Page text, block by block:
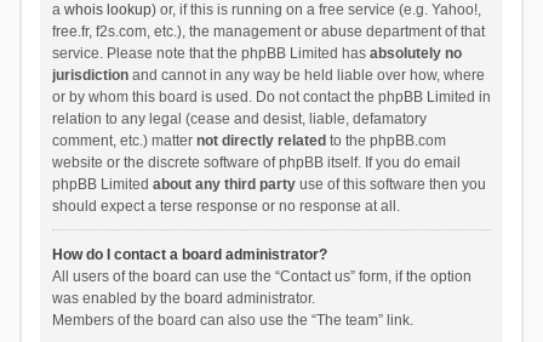
a whois lookup) or, if this is running on a free service (e.g. Yahoo!,
free.fr, f2s.com, etc.), the management or abuse department of that
service. Please note that the phpBB Limited has absolutely no
jurisdictionand cannot in any way be held liable over how, where
or by whom this board is used. Do not contact the phpBB Limited in
relation to any legal (cease and desist, liable, defamatory
comment, etc.) matter not directly related to the phpBB.com
website or the discrete software of phpBB itself. If you do email
phpBB Limited about any third partyuse of this software then you
should expect a terse response or no response at all.
How do I contact a board administrator?
All users of the board can use the “Contact us” form, if the option
was enabled by the board administrator.
Members of the board can also use the “The team” link.